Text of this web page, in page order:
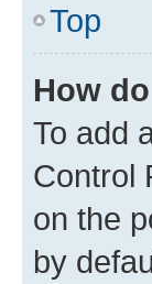
Top
How
To add
Control
on the
by